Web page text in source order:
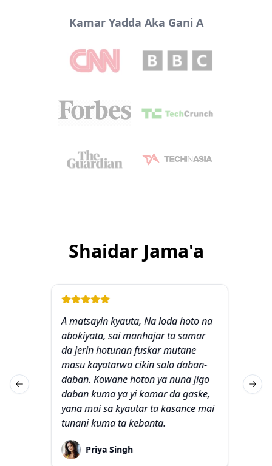
Kamar Yadda Aka Gani A
Shaidar Jama'a
ina
A matsayin kyauta, Na loda hoto na
abokiyata, sai manhajar ta samar
da jerin hotunan fuskar mutane
masu kayatarwa cikin salo daban-
daban. Kowane hoton ya nuna jigo
daban kuma ya yi kamar da gaske,
yana mai sa kyautar ta kasance mai
tunani kuma ta kebanta.
Priya Singh
Previous slide